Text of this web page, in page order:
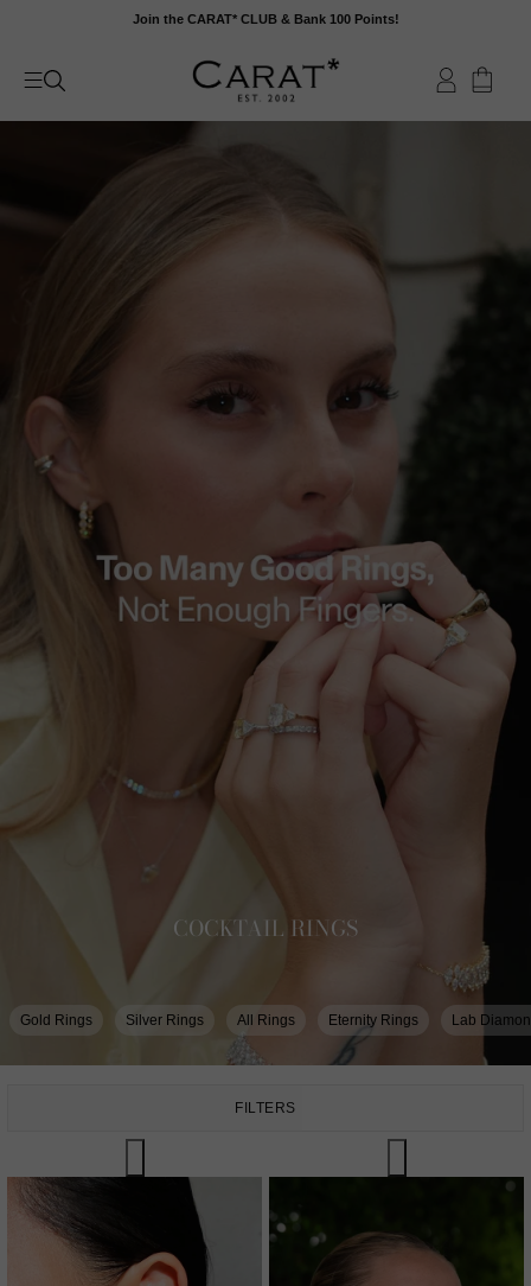
content
Join the CARAT* CLUB & Bank 100 Points!
COCKTAIL RINGS
Gold Rings Silver Rings All Rings Eternity Rings Lab
FILTERS